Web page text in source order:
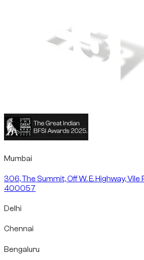
Mumbai
306, The Summit, Off W. E. Highway, Vile
400057
Delhi
Chennai
Bengaluru